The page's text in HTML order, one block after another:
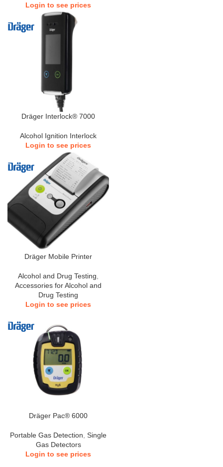
Login to see prices
Dräger Interlock® 7000
Alcohol Ignition Interlock
Login to see prices
Dräger Mobile Printer
Alcohol and Drug Testing
Accessories for Alcohol and
Drug Testing
Login to see prices
Dräger Pac® 6000
Portable Gas Detection Single
Gas Detectors
Login to see prices